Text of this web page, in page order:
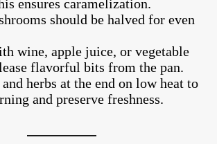
ensures caramelization.
should be halved for even
wine, apple juice, or vegetable
flavorful bits from the pan.
herbs at the end on low heat to
and preserve freshness.